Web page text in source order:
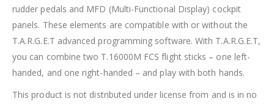
rudder pedals and MFD (Multi-Functional Display) cockpit
panels. These elements are compatible with or without the
T.A.R.G.E.T advanced programming software. With T.A.R.G.E.T,
you can combine two T.16000M FCS flight sticks – one left-
handed, and one right-handed – and play with both hands.
This product is not distributed under license from and is in no